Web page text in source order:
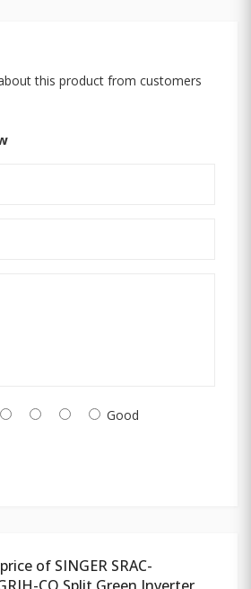
this product from customers
Good
of SINGER SRAC-
CO Split Green Inverter